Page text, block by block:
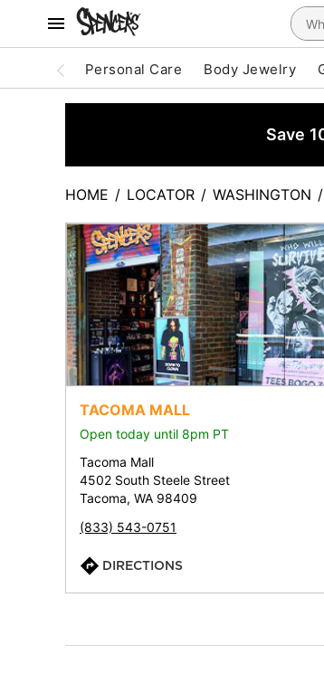
Personal Care Body Jewelry
Save
HOME / LOCATOR / WASHINGTON /
TACOMA MALL
Open today until 8pm PT
Tacoma Mall
4502 South Steele Street
Tacoma, WA 98409
(833) 543-0751
DIRECTIONS